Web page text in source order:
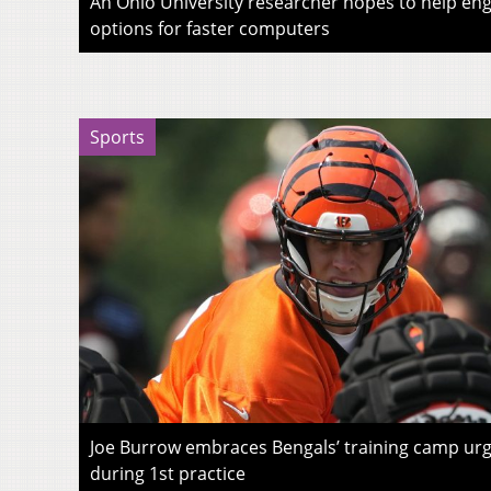
options for faster computers
Sports
Joe Burrow embraces Bengals’ training camp
during 1st practice